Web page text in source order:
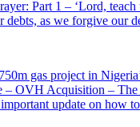
Part 1 – ‘Lord,
debts, as we forgive our
gas project in
– OVH Acquisition –
update on how